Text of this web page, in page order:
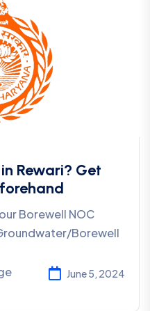
Rewari? Get
Borewell NOC
Borewell
June 5, 2024